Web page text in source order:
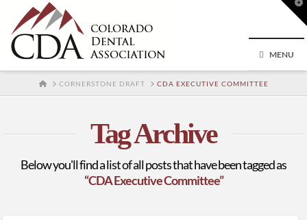
MENU
HOMECORNERSTONE DRAFT CDA EXECUTIVE COMMITTEE
Tag Archive
Below you'll find a list of all posts that have been tagged as
“CDA Executive Committee”